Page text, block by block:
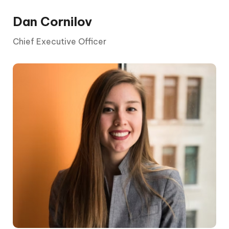
Dan Cornilov
Chief Executive Officer
A chief executive officer (CEO) is the
highest-ranking executive in a company.
Broadly speaking, a chief executive officer’s
primary responsibilities include making major
corporate decisions, managing the overall
operations and resources of a company,
acting as the main point of communication
between the board of directors and
corporate operations. In many cases, the
chief executive officer serves as the public
face of the company.